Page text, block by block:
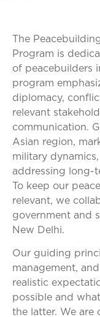
The
Program is
of peacebuilders
program
diplomacy,
relevant
communication.
Asian region,
military
addressing long-
To keep our
relevant, we
government and
New Delhi.
Our guiding
management,
realistic
possible and
the latter. We are